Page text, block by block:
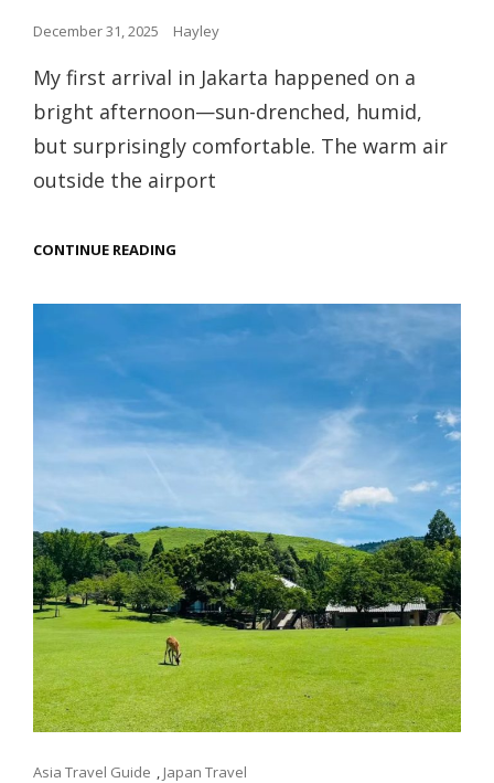
Posted
December 31, 2025 Hayley
My first arrival in Jakarta happened on a
bright afternoon—sun-drenched, humid,
but surprisingly comfortable. The warm air
outside the airport
CONTINUE READING
TROPICAL
A
Cat
Asia Travel Guide , Japan Travel